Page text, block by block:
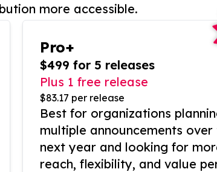
more accessible.
Pro+
$499 for 5 releases
Plus 1 free release
$83.17 per release
Best for organizations
multiple announcements over
next year and looking for
reach, flexibility, and value